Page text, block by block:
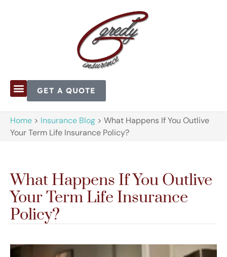
GET A QUOTE
Home > Insurance Blog > What Happens If You Outlive
Your Term Life Insurance Policy?
What Happens If You Outlive
Your Term Life Insurance
Policy?